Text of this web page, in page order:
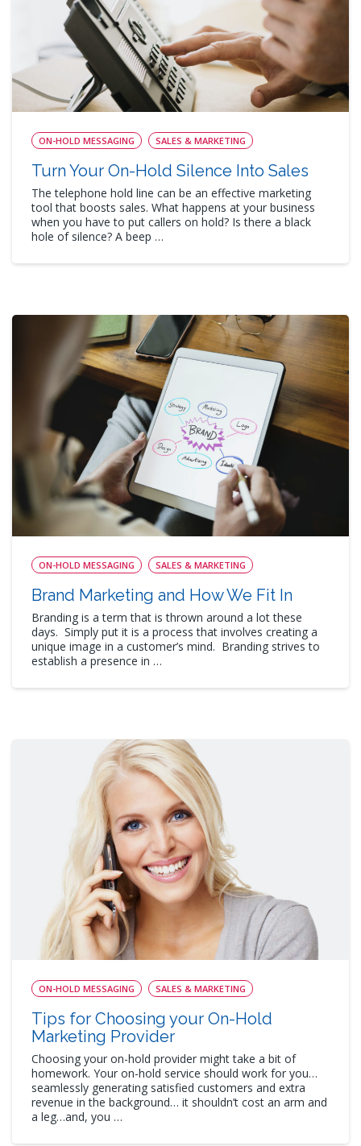
ON-HOLD MESSAGING SALES & MARKETING
Turn Your On-Hold Silence Into Sales
The telephone hold line can be an effective marketing
tool that boosts sales. What happens at your business
when you have to put callers on hold? Is there a black
hole of silence? A beep …
ON-HOLD MESSAGING SALES & MARKETING
Brand Marketing and How We Fit In
Branding is a term that is thrown around a lot these
days. Simply put it is a process that involves creating a
unique image in a customer’s mind. Branding strives to
establish a presence in …
ON-HOLD MESSAGING SALES & MARKETING
Tips for Choosing your On-Hold
Marketing Provider
Choosing your on-hold provider might take a bit of
homework. Your on-hold service should work for you…
seamlessly generating satisfied customers and extra
revenue in the background… it shouldn’t cost an arm and
a leg…and, you …